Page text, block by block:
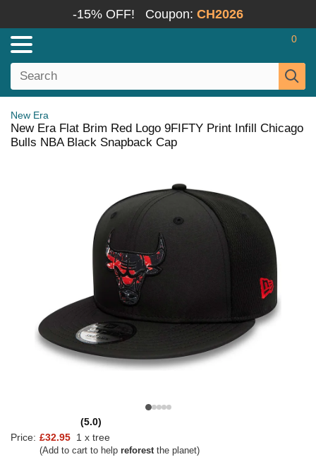
-15% OFF! Coupon: CH2026
0
New Era
New Era Flat Brim Red Logo 9FIFTY Print Infill Chicago
Bulls NBA Black Snapback Cap
(5.0)
Price: £32.95 1 x tree
(Add to cart to help reforestthe planet)